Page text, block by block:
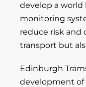
develop a
monitoring
reduce risk and
transport but
Edinburgh
development of